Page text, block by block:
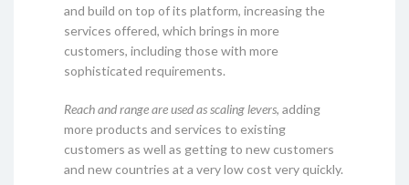
and build on top of its platform, increasing the
services offered, which brings in more
customers, including those with more
sophisticated requirements.
Reach and range are used as scaling levers, adding
more products and services to existing
customers as well as getting to new customers
and new countries at a very low cost very quickly.